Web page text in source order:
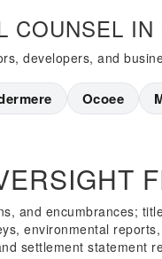
COUNSEL
developers, and
Ocoee
and encumbrances;
environmental
settlement statement